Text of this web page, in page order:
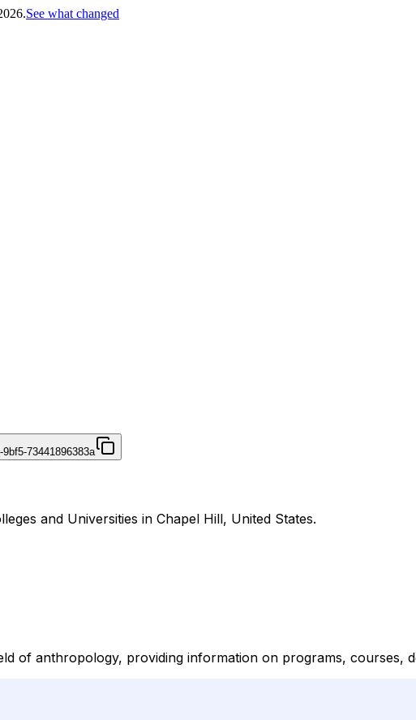
See what changed
9bf5-73441896383a
and Universities in Chapel Hill, United States.
of anthropology, providing information on programs, courses,